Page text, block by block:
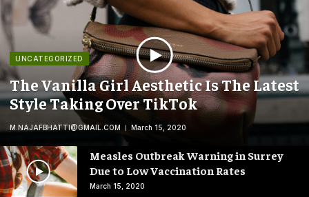
UNCATEGORIZED
The Vanilla Girl Aesthetic Is The Latest
Style Taking Over TikTok
M.NAJAFBHATTI@GMAIL.COM March 15, 2020
Measles Outbreak Warning in Surrey
Due to Low Vaccination Rates
March 15, 2020